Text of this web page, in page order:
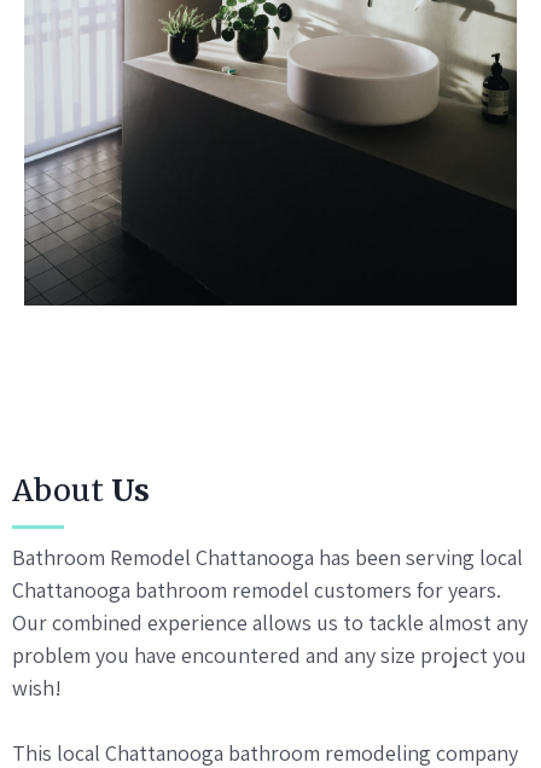
About Us
Bathroom Remodel Chattanooga has been serving local
Chattanooga bathroom remodel customers for years.
Our combined experience allows us to tackle almost any
problem you have encountered and any size project you
wish!
This local Chattanooga bathroom remodeling company